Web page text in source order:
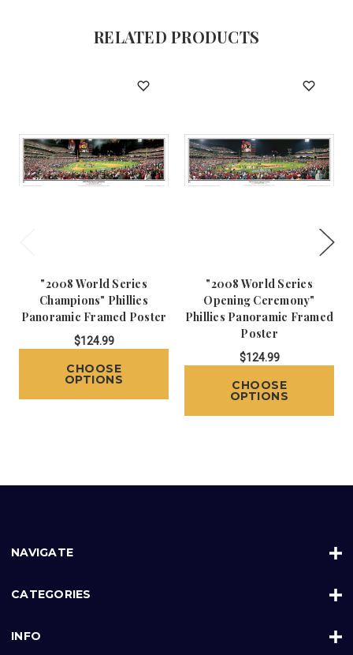
RELATED PRODUCTS
"2008 World Series
Champions" Phillies
Panoramic Framed Poster
$124.99
CHOOSE
OPTIONS
"2008 World Series
Opening Ceremony"
Phillies Panoramic Framed
Poster
$124.99
CHOOSE
OPTIONS
NAVIGATE
CATEGORIES
INFO